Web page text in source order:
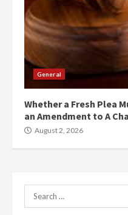
General
Whether a Fresh Plea
an Amendment to A
August 2, 2026
Search
for: